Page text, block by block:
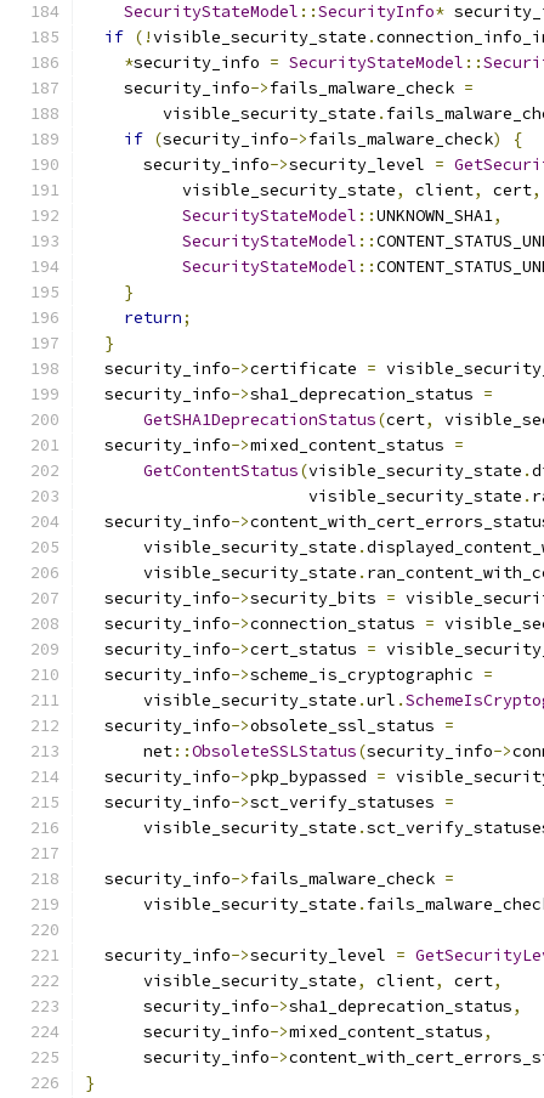
SecurityStateModel ::SecurityInfo*
if (!visible_security_state .
*security_info = SecurityStateModel ::
    security_info
->fails_malware_check =
        visible_security_state
.
if (security_info->fails_malware_check)
{
      security_info
->security_level =
          visible_security_state
, client, cert,
SecurityStateModel ::UNKNOWN_SHA1,
SecurityStateModel ::
SecurityStateModel ::
}
return;
}
  security_info
->certificate =
  security_info
->sha1_deprecation_status =
GetSHA1DeprecationStatus(cert,
  security_info
->mixed_content_status =
GetContentStatus(visible_security_state .
                       visible_security_state
.
  security_info
->
      visible_security_state
.
      visible_security_state
.
  security_info
->security_bits =
  security_info
->connection_status =
  security_info
->cert_status =
  security_info
->scheme_is_cryptographic =
      visible_security_state
.url .
  security_info
->obsolete_ssl_status =
      net
::ObsoleteSSLStatus(security_info->
  security_info
->pkp_bypassed =
  security_info
->sct_verify_statuses =
      visible_security_state
.
  security_info
->fails_malware_check =
      visible_security_state
.
  security_info
->security_level =
      visible_security_state
, client, cert,
      security_info
->sha1_deprecation_status,
      security_info
->mixed_content_status,
      security_info
->
}